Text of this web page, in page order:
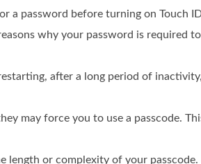
a password before turning on Touch
why your password is required
after a long period of
may force you to use a passcode.
or complexity of your